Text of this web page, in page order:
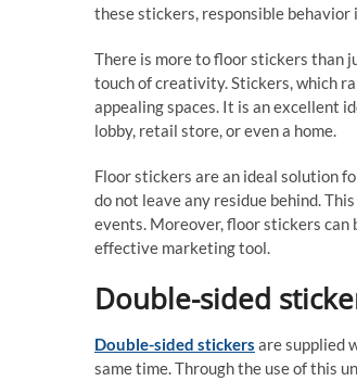
these stickers, responsible behavior
There is more to floor stickers than
touch of creativity. Stickers, which
appealing spaces. It is an excellent
lobby, retail store, or even a home.
Floor stickers are an ideal solution
do not leave any residue behind.
events. Moreover, floor stickers can
effective marketing tool.
Double-sided
Double-sided stickers are supplied
same time. Through the use of this